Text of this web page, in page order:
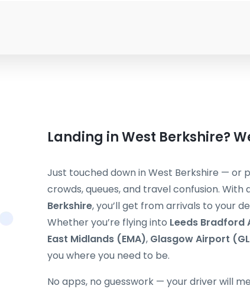
Landing in West Berkshire?
Just touched down in West Berkshire — or
crowds, queues, and travel confusion. With
Berkshire, you’ll get from arrivals to your
Whether you’re flying into Leeds Bradford
East Midlands (EMA), Glasgow Airport
you where you need to be.
No apps, no guesswork — your driver will